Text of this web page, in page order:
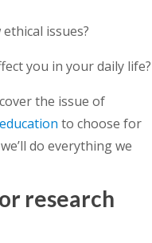
issues?
you in your daily life?
the issue of
to choose for
do everything we
research